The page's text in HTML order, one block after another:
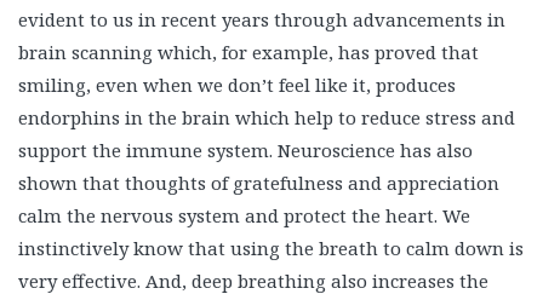
evident to us in recent years through advancements in
brain scanning which, for example, has proved that
smiling, even when we don’t feel like it, produces
endorphins in the brain which help to reduce stress and
support the immune system. Neuroscience has also
shown that thoughts of gratefulness and appreciation
calm the nervous system and protect the heart. We
instinctively know that using the breath to calm down is
very effective. And, deep breathing also increases the